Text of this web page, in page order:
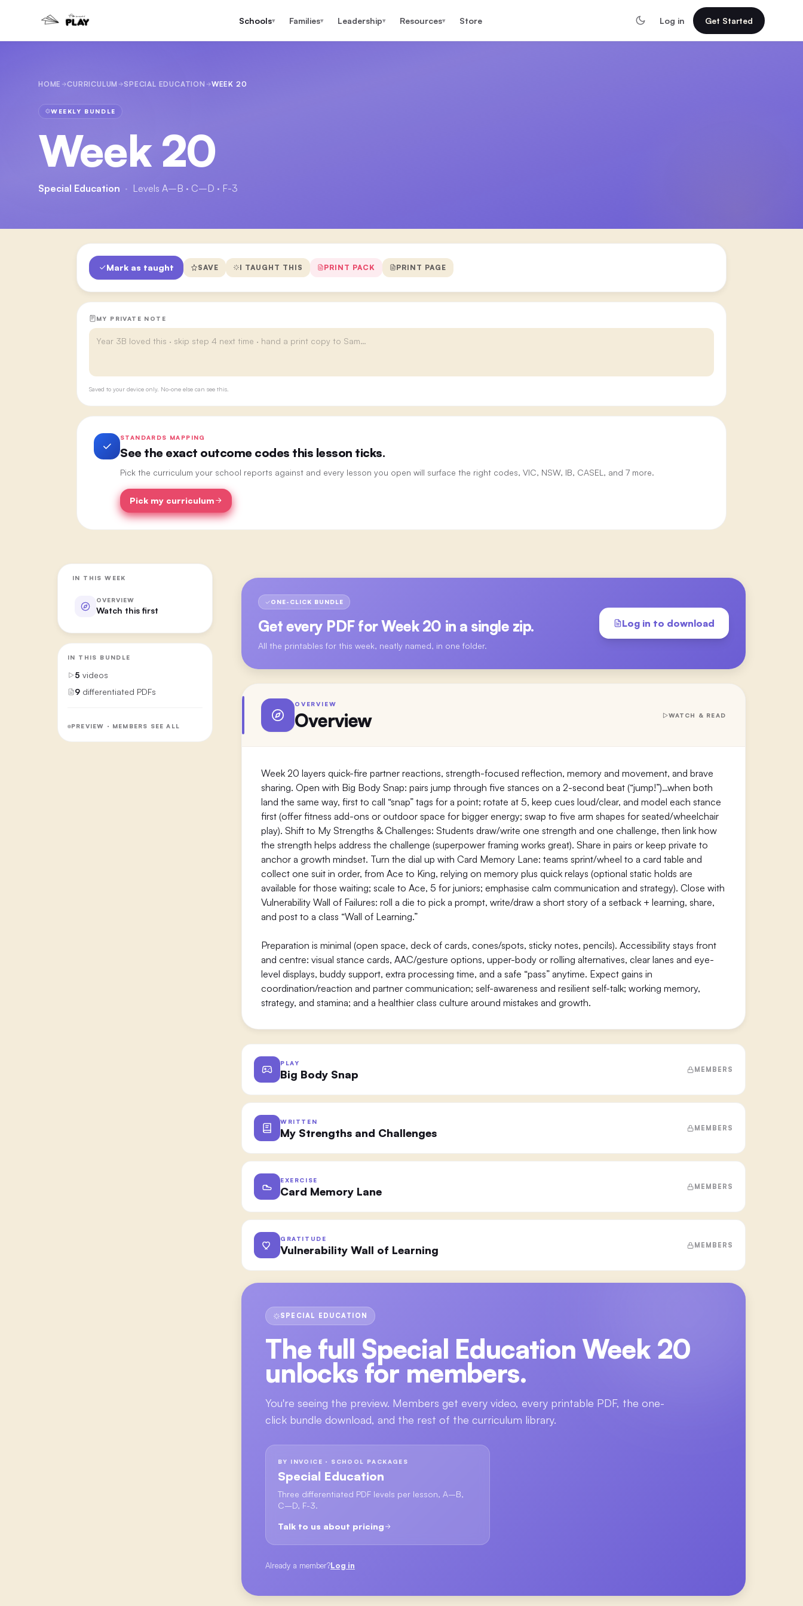
Schools▾ Families▾ Leadership▾ Resources▾ Store Log in Get Started
HOME CURRICULUM SPECIAL EDUCATION WEEK 20
WEEKLY BUNDLE
Week 20
Special Education · Levels A–B · C–D · F-3
Mark as taught SAVE I TAUGHT THIS PRINT PACK PRINT PAGE
MY PRIVATE NOTE
Saved to your device only. No-one else can see this.
STANDARDS MAPPING
See the exact outcome codes this lesson ticks.
Pick the curriculum your school reports against and every lesson you open will surface the right codes, VIC, NSW, IB, CASEL, and 7 more.
Pick my curriculum
IN THIS WEEK
OVERVIEW
Watch this first
IN THIS BUNDLE
5 videos
9 differentiated PDFs
PREVIEW · MEMBERS SEE ALL
ONE-CLICK BUNDLE
Get every PDF forWeek 20 in a single zip.
All the printables for this week, neatly named, in one folder.
Log in to download
OVERVIEW
Overview WATCH & READ
Week 20 layers quick-fire partner reactions, strength-focused reflection, memory and movement, and brave
sharing. Open with Big Body Snap: pairs jump through five stances on a 2-second beat (“jump!”)…when both
land the same way, first to call “snap” tags for a point; rotate at 5, keep cues loud/clear, and model each stance
first (offer fitness add-ons or outdoor space for bigger energy; swap to five arm shapes for seated/wheelchair
play). Shift to My Strengths & Challenges: Students draw/write one strength and one challenge, then link how
the strength helps address the challenge (superpower framing works great). Share in pairs or keep private to
anchor a growth mindset. Turn the dial up with Card Memory Lane: teams sprint/wheel to a card table and
collect one suit in order, from Ace to King, relying on memory plus quick relays (optional static holds are
available for those waiting; scale to Ace, 5 for juniors; emphasise calm communication and strategy). Close with
Vulnerability Wall of Failures: roll a die to pick a prompt, write/draw a short story of a setback + learning, share,
and post to a class “Wall of Learning.”
Preparation is minimal (open space, deck of cards, cones/spots, sticky notes, pencils). Accessibility stays front
and centre: visual stance cards, AAC/gesture options, upper-body or rolling alternatives, clear lanes and eye-
level displays, buddy support, extra processing time, and a safe “pass” anytime. Expect gains in
coordination/reaction and partner communication; self-awareness and resilient self-talk; working memory,
strategy, and stamina; and a healthier class culture around mistakes and growth.
PLAY
Big Body Snap MEMBERS
WRITTEN
My Strengths and Challenges MEMBERS
EXERCISE
Card Memory Lane MEMBERS
GRATITUDE
Vulnerability Wall of Learning MEMBERS
SPECIAL EDUCATION
The full Special Education Week 20
unlocks for members.
You're seeing the preview. Members get every video, every printable PDF, the one-
click bundle download, and the rest of the curriculum library.
BY INVOICE · SCHOOL PACKAGES
Special Education
Three differentiated PDF levels per lesson, A–B,
C–D, F-3.
Talk to us about pricing
Already a member?Log in